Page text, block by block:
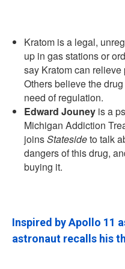
Kratom is a legal,
up in gas stations or
say Kratom can
Others believe the
need of regulation.
Edward Jouney is a
Michigan Addiction
joinsStatesideto talk
dangers of this drug,
buying it.
Inspired by Apollo 11
astronaut recalls his